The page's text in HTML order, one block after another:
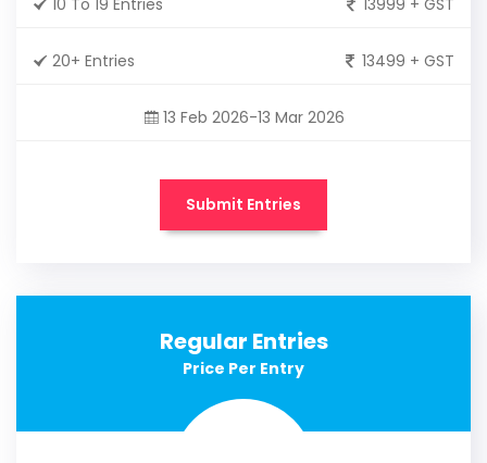
20+ Entries 13499 + GST
13 Feb 2026-13 Mar 2026
Submit Entries
Regular Entries
Price Per Entry